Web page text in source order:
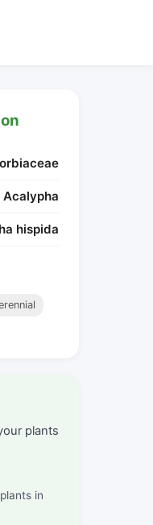
Acalypha
hispida
plants
in